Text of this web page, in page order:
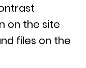
on the site
files on the